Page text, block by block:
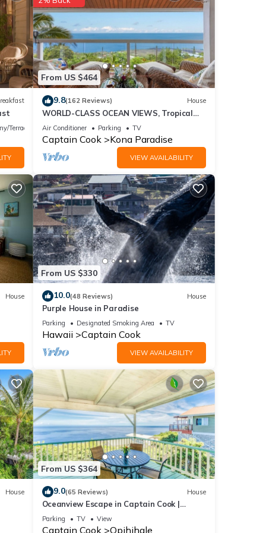
a
to
TV
this
Terrace
From US $464
9.8(162 Reviews) House
WORLD-CLASS OCEAN VIEWS, Tropical
Garden Retreat, 2 mins to beach NEW
FALL RATES
Air Conditioner Parking TV
Captain Cook Kona Paradise
VIEW AVAILABILITY
House
From US $330
10.0(48 Reviews) House
Purple House in Paradise
Parking Designated Smoking Area TV
Hawaii Captain Cook
VIEW AVAILABILITY
House
From US $364
9.0(65 Reviews) House
Oceanview Escape in Captain Cook |
Peaceful Island Retreat
Parking TV View
Captain Cook Opihihale